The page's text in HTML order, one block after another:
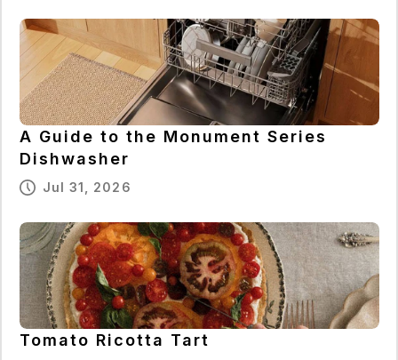
A Guide to the Monument Series
Dishwasher
Jul 31, 2026
Tomato Ricotta Tart